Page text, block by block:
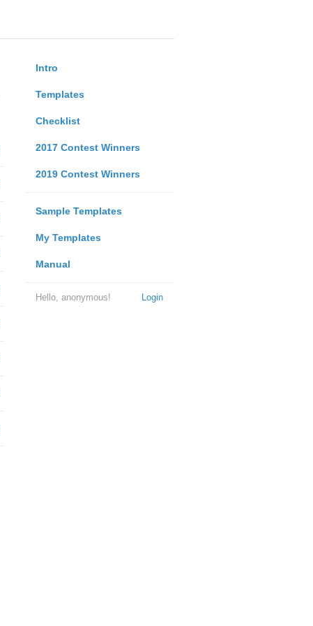
Intro
Templates
Checklist
2017 Contest Winners
2019 Contest Winners
Sample Templates
My Templates
Manual
Login
Hello, anonymous!